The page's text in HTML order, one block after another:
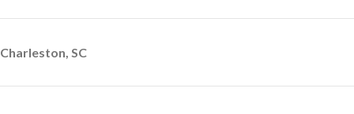
Charleston, SC